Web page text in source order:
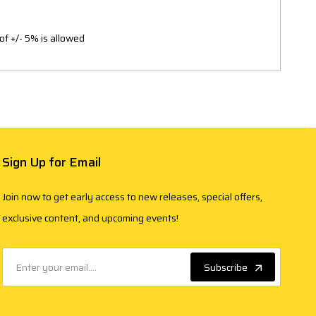
+/- 5% is allowed
Sign Up for Email
Join now to get early access to new releases, special offers,
exclusive content, and upcoming events!
Subscribe